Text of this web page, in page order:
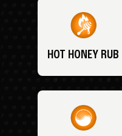
HOT HONEY RUB